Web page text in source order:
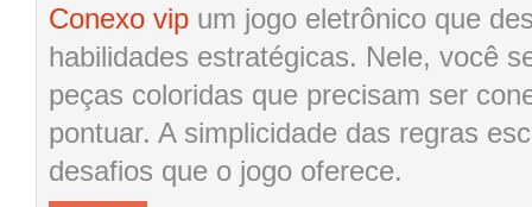
Conexo vip um jogo eletrônico que
habilidades estratégicas. Nele, você
peças coloridas que precisam ser
pontuar. A simplicidade das regras
desafios que o jogo oferece.